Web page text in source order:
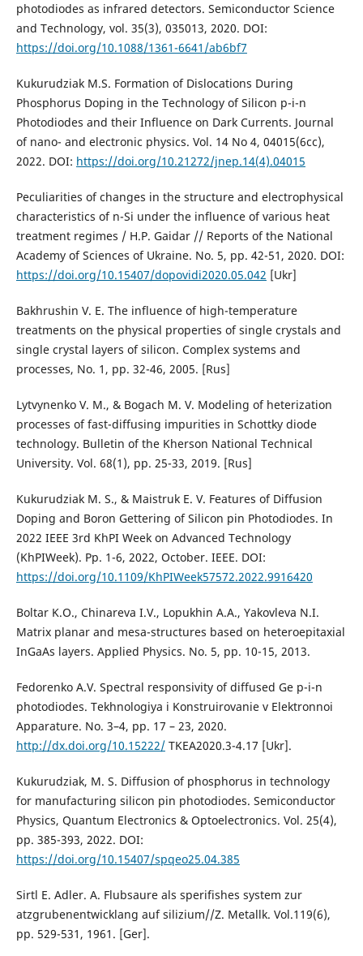
photodiodes as infrared detectors. Semiconductor Science
and Technology, vol. 35(3), 035013, 2020. DOI:
https://doi.org/10.1088/1361-6641/ab6bf7
Kukurudziak M.S. Formation of Dislocations During
Phosphorus Doping in the Technology of Silicon p-i-n
Photodiodes and their Influence on Dark Currents. Journal
of nano- and electronic physics. Vol. 14 No 4, 04015(6сс),
2022. DOI: https://doi.org/10.21272/jnep.14(4).04015
Peculiarities of changes in the structure and electrophysical
characteristics of n-Si under the influence of various heat
treatment regimes / H.P. Gaidar // Reports of the National
Academy of Sciences of Ukraine. No. 5, pp. 42-51, 2020. DOI:
https://doi.org/10.15407/dopovidi2020.05.042 [Ukr]
Bakhrushin V. E. The influence of high-temperature
treatments on the physical properties of single crystals and
single crystal layers of silicon. Complex systems and
processes, No. 1, pp. 32-46, 2005. [Rus]
Lytvynenko V. M., & Bogach M. V. Modeling of heterization
processes of fast-diffusing impurities in Schottky diode
technology. Bulletin of the Kherson National Technical
University. Vol. 68(1), pp. 25-33, 2019. [Rus]
Kukurudziak M. S., & Maistruk E. V. Features of Diffusion
Doping and Boron Gettering of Silicon pin Photodiodes. In
2022 IEEE 3rd KhPI Week on Advanced Technology
(KhPIWeek). Pp. 1-6, 2022, October. IEEE. DOI:
https://doi.org/10.1109/KhPIWeek57572.2022.9916420
Boltar K.O., Chinareva I.V., Lopukhin A.A., Yakovleva N.I.
Matrix planar and mesa-structures based on heteroepitaxial
InGaAs layers. Applied Physics. No. 5, pp. 10-15, 2013.
Fedorenko A.V. Spectral responsivity of diffused Ge p-i-n
photodiodes. Tekhnologiya i Konstruirovanie v Elektronnoi
Apparature. No. 3–4, pp. 17 – 23, 2020.
http://dx.doi.org/10.15222/TKEA2020.3-4.17 [Ukr].
Kukurudziak, M. S. Diffusion of phosphorus in technology
for manufacturing silicon pin photodiodes. Semiconductor
Physics, Quantum Electronics & Optoelectronics. Vol. 25(4),
pp. 385-393, 2022. DOI:
https://doi.org/10.15407/spqeo25.04.385
Sirtl E. Adler. A. Flubsaure als sperifishes system zur
atzgrubenentwicklang auf silizium//Z. Metallk. Vol.119(6),
pp. 529-531, 1961. [Ger].